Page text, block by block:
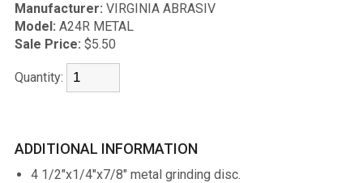
Manufacturer: VIRGINIA ABRASIV
Model: A24R METAL
Sale Price: $5.50
Quantity:
ADDITIONAL INFORMATION
4 1/2"x1/4"x7/8" metal grinding disc.